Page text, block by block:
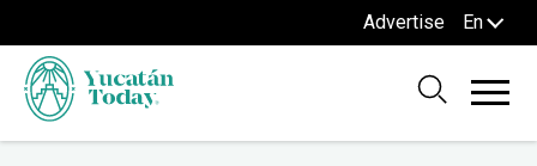
Advertise En